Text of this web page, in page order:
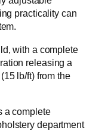
practicality can
with a complete
releasing a
lb/ft) from the
a complete
department